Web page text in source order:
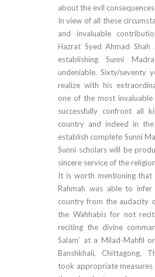
about the evil
In view of all these
and invaluable
Hazrat Syed Ahmad
establishing Sunni
undeniable. Sixty/seventy
realize with his
one of the most
successfully confront all
country and indeed in
establish complete Sunni
Sunni scholars will be
sincere service of the
It is worth mentioning that
Rahmah was able to
country from the audacity
the Wahhabis for not
reciting the divine
Salam’ at a Milad-Mahfil
Banshkhali, Chittagong.
took appropriate